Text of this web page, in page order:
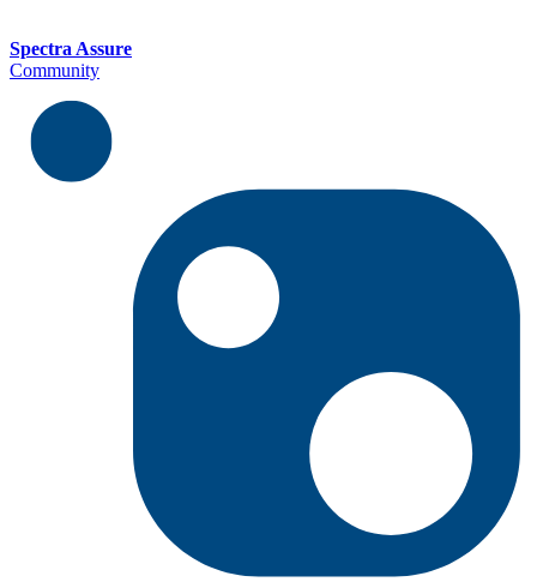
Spectra Assure
Community